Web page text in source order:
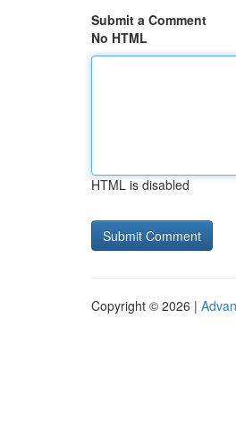
Submit a Comment
No HTML
HTML is disabled
Copyright © 2026 |